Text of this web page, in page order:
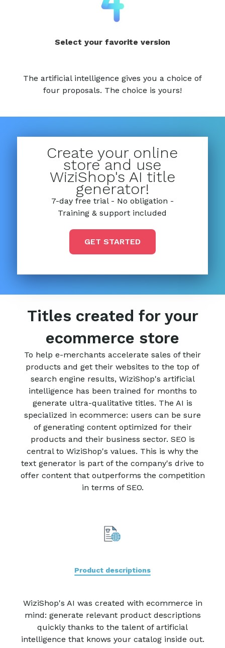
Select your favorite version
The artificial intelligence gives you a choice of
four proposals. The choice is yours!
Create your online
store and use
WiziShop's AI title
generator!
7-day free trial - No obligation -
Training & support included
GET STARTED
Titles created for your
ecommerce store
To help e-merchants accelerate sales of their
products and get their websites to the top of
search engine results, WiziShop's artificial
intelligence has been trained for months to
generate ultra-qualitative titles. The AI is
specialized in ecommerce: users can be sure
of generating content optimized for their
products and their business sector. SEO is
central to WiziShop's values. This is why the
text generator is part of the company's drive to
offer content that outperforms the competition
in terms of SEO.
Product descriptions
WiziShop's AI was created with ecommerce in
mind: generate relevant product descriptions
quickly thanks to the talent of artificial
intelligence that knows your catalog inside out.